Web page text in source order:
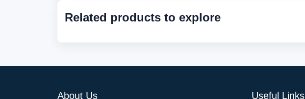
Related products to explore
About Us Useful Links